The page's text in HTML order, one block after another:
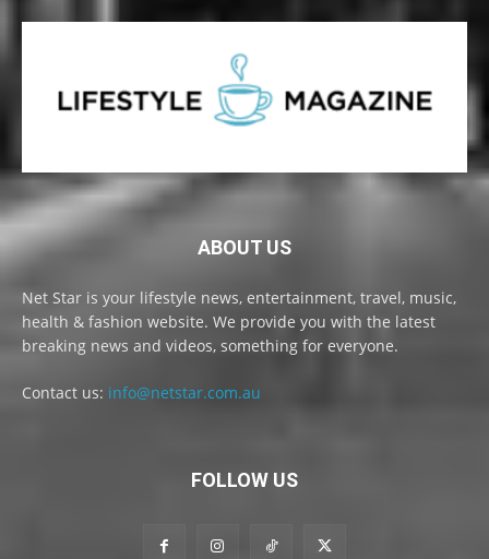
ABOUT US
Net Star is your lifestyle news, entertainment, travel, music,
health & fashion website. We provide you with the latest
breaking news and videos, something for everyone.
Contact us: info@netstar.com.au
FOLLOW US